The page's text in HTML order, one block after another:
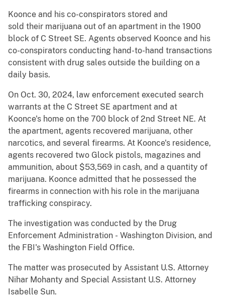
Koonce and his co-conspirators stored and
sold their marijuana out of an apartment in the 1900
block of C Street SE. Agents observed Koonce and his
co-conspirators conducting hand-to-hand transactions
consistent with drug sales outside the building on a
daily basis.
On Oct. 30, 2024, law enforcement executed search
warrants at the C Street SE apartment and at
Koonce's home on the 700 block of 2nd Street NE. At
the apartment, agents recovered marijuana, other
narcotics, and several firearms. At Koonce's residence,
agents recovered two Glock pistols, magazines and
ammunition, about $53,569 in cash, and a quantity of
marijuana. Koonce admitted that he possessed the
firearms in connection with his role in the marijuana
trafficking conspiracy.
The investigation was conducted by the Drug
Enforcement Administration - Washington Division, and
the FBI's Washington Field Office.
The matter was prosecuted by Assistant U.S. Attorney
Nihar Mohanty and Special Assistant U.S. Attorney
Isabelle Sun.